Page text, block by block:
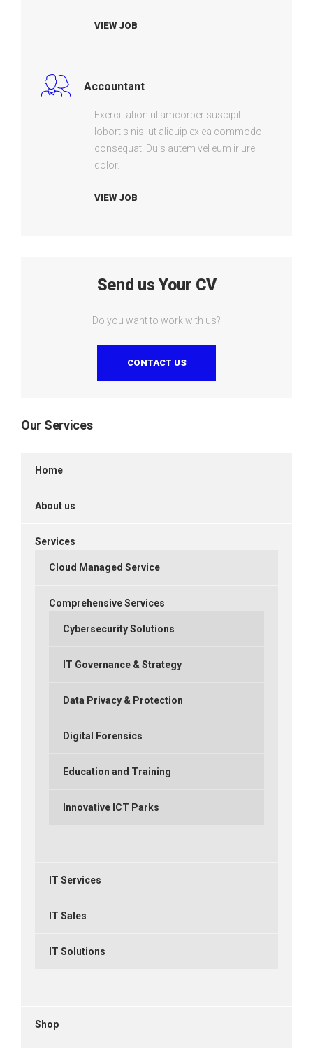
VIEW JOB
Accountant
Exerci tation ullamcorper suscipit
lobortis nisl ut aliquip ex ea commodo
consequat. Duis autem vel eum iriure
dolor.
VIEW JOB
Send us Your CV
Do you want to work with us?
CONTACT US
Our Services
Home
About us
Services
Cloud Managed Service
Comprehensive Services
Cybersecurity Solutions
IT Governance & Strategy
Data Privacy & Protection
Digital Forensics
Education and Training
Innovative ICT Parks
IT Services
IT Sales
IT Solutions
Shop